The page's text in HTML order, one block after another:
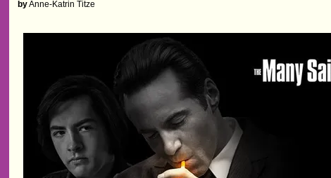
byAnne-Katrin Titze